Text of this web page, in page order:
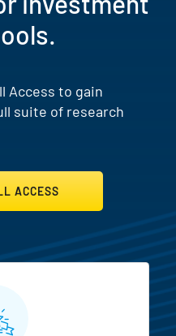
Access to gain
suite of research
ACCESS
Access